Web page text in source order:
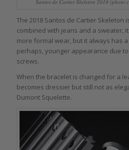
Santos de Cartier Skeleton 2018 (photo
The 2018 Santos de Cartier Skeleton
combined with jeans and a sweater,
more formal wear, but it always has
perhaps, younger appearance due
screws.
When the bracelet is changed for a
becomes dressier but still not as
Dumont Squelette.